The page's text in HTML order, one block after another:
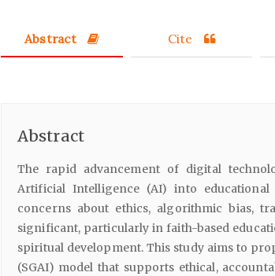
Abstract Cite
Abstract
The rapid advancement of digital
Artificial Intelligence (AI) into educational
concerns about ethics, algorithmic bias,
significant, particularly in faith-based
spiritual development. This study aims to
(SGAI) model that supports ethical,